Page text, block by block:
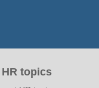
topics